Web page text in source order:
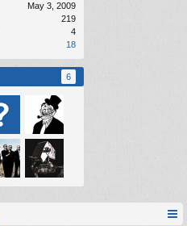
May 3, 2009
219
4
18
6